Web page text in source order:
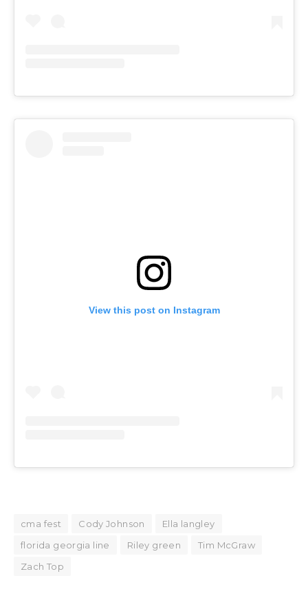
View this post on Instagram
cma fest Cody Johnson
Ella langley
florida georgia line
Riley green
Tim McGraw
Zach Top